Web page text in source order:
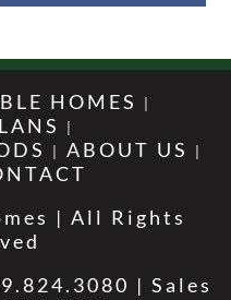
HOMES
ABOUT US
| All Rights
| Sales